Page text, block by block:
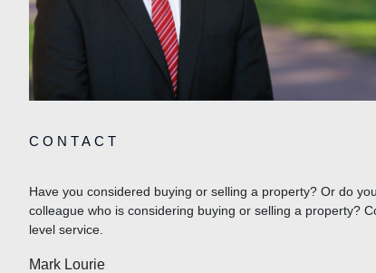
CONTACT
Have you considered buying or selling a property? Or do
colleague who is considering buying or selling a property?
level service.
Mark Lourie